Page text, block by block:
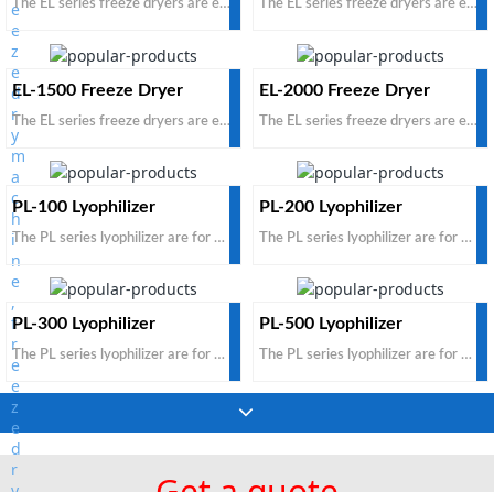
The EL series freeze dryers are economical, based on carbon steel and domestic accessories. This is a cost-effective product, with the same price, you can get a larger capacity; with the same capacity The EL series freeze dryers are economical, based on carbon steel and domestic accessories. This is a cost-effective product, with the same price, you can get a larger capacity; with the same capacity
EL-1500 Freeze Dryer
The EL series freeze dryers are economical, based on carbon steel and domestic accessories. This is a cost-effective product, with the same price, you can get a larger capacity; with the same capacity
EL-2000 Freeze Dryer
The EL series freeze dryers are economical, based on carbon steel and domestic accessories. This is a cost-effective product, with the same price, you can get a larger capacity; with the same capacity
PL-100 Lyophilizer
The PL series lyophilizer are for pharmaceutical products. The standard configuration is for non-injection and non-infusion pharmaceutical products. It is suitable for tray bulk loaded oral pharmaceut
PL-200 Lyophilizer
The PL series lyophilizer are for pharmaceutical products. The standard configuration is for non-injection and non-infusion pharmaceutical products. It is suitable for tray bulk loaded oral pharmaceut
PL-300 Lyophilizer
The PL series lyophilizer are for pharmaceutical products. The standard configuration is for non-injection and non-infusion pharmaceutical products. It is suitable for tray bulk loaded oral pharmaceut
PL-500 Lyophilizer
The PL series lyophilizer are for pharmaceutical products. The standard configuration is for non-injection and non-infusion pharmaceutical products. It is suitable for tray bulk loaded oral pharmaceut